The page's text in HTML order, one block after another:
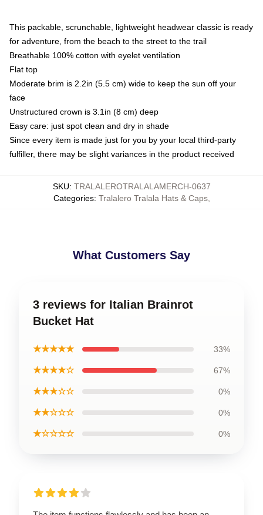
This packable, scrunchable, lightweight headwear classic is ready
for adventure, from the beach to the street to the trail
Breathable 100% cotton with eyelet ventilation
Flat top
Moderate brim is 2.2in (5.5 cm) wide to keep the sun off your
face
Unstructured crown is 3.1in (8 cm) deep
Easy care: just spot clean and dry in shade
Since every item is made just for you by your local third-party
fulfiller, there may be slight variances in the product received
SKU: TRALALEROTRALALAMERCH-0637
Categories: Tralalero Tralala Hats & Caps,
What Customers Say
3 reviews for Italian Brainrot
Bucket Hat
★★★★★ 33%
★★★★☆ 67%
★★★☆☆ 0%
★★☆☆☆ 0%
★☆☆☆☆ 0%